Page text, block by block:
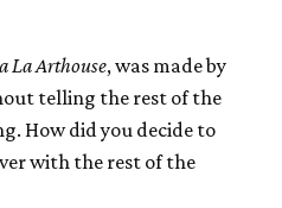
La Arthouse, was made by
telling the rest of the
How did you decide to
with the rest of the